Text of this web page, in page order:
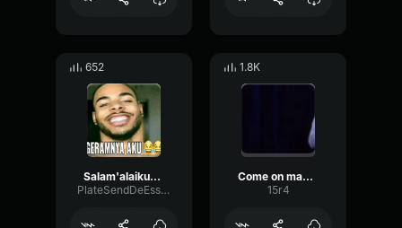
652
Salam'alaikum don polo
PlateSendDeEsser121
1.8K
Come on man, don't do this
15r4